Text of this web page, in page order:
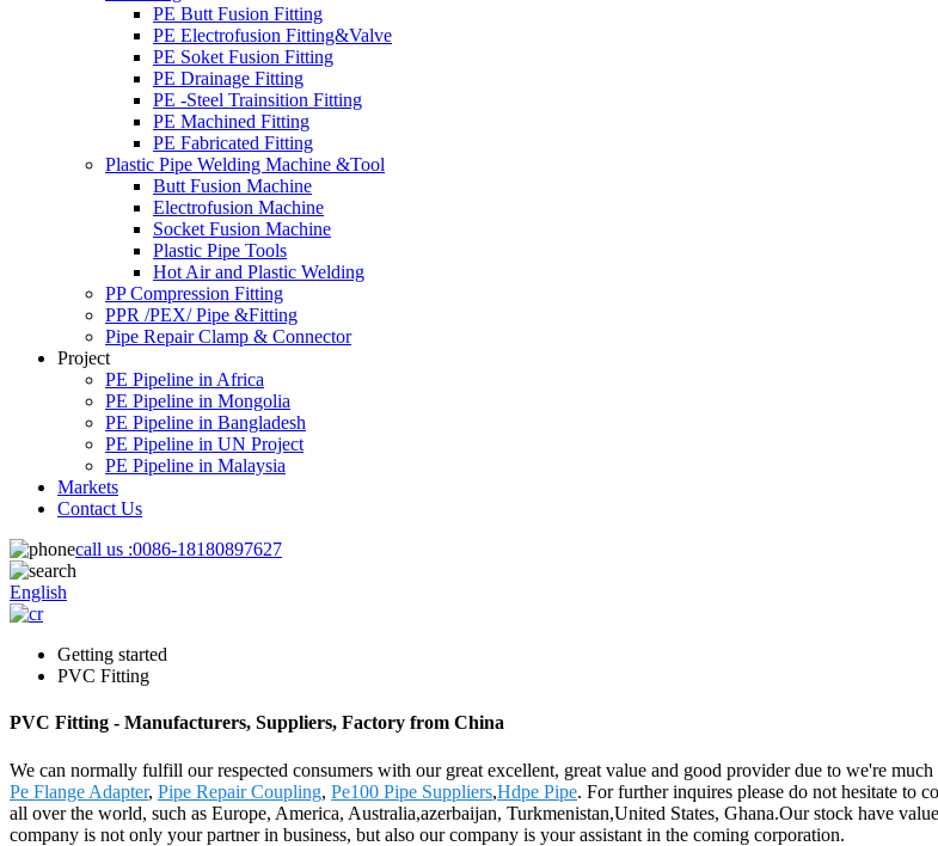
PE Butt Fusion Fitting
PE Electrofusion Fitting&Valve
PE Soket Fusion Fitting
PE Drainage Fitting
PE -Steel Trainsition Fitting
PE Machined Fitting
PE Fabricated Fitting
Plastic Pipe Welding Machine &Tool
Butt Fusion Machine
Electrofusion Machine
Socket Fusion Machine
Plastic Pipe Tools
Hot Air and Plastic Welding
PP Compression Fitting
PPR /PEX/ Pipe &Fitting
Pipe Repair Clamp & Connector
Project
PE Pipeline in Africa
PE Pipeline in Mongolia
PE Pipeline in Bangladesh
PE Pipeline in UN Project
PE Pipeline in Malaysia
Markets
Contact Us
call us :0086-18180897627
English
Getting started
PVC Fitting
PVC Fitting - Manufacturers, Suppliers, Factory from China
We can normally fulfill our respected consumers with our great excellent, great value and good provider due to we're
Pe Flange Adapter, Pipe Repair Coupling, Pe100 Pipe Suppliers,Hdpe Pipe. For further inquires please do not hesitate to
all over the world, such as Europe, America, Australia,azerbaijan, Turkmenistan,United States, Ghana.Our stock have
company is not only your partner in business, but also our company is your assistant in the coming corporation.